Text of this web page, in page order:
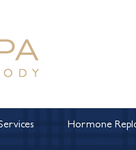
Hormone